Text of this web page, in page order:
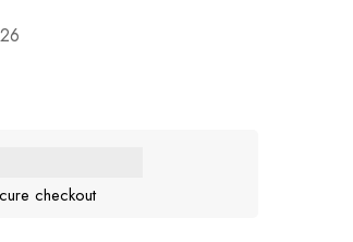
checkout